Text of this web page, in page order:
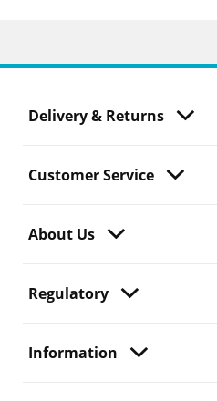
Delivery & Returns
Customer Service
About Us
Regulatory
Information